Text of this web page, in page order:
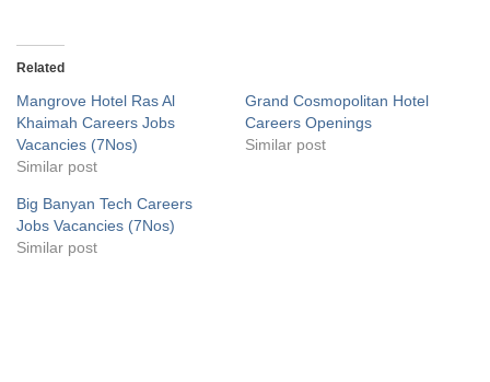
Related
Mangrove Hotel Ras Al
Khaimah Careers Jobs
Vacancies (7Nos)
Similar post
Grand Cosmopolitan Hotel
Careers Openings
Similar post
Big Banyan Tech Careers
Jobs Vacancies (7Nos)
Similar post